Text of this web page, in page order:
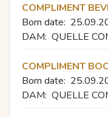
COMPLIMENT
Born date:
DAM: QUELLE
COMPLIMENT
Born date:
DAM: QUELLE